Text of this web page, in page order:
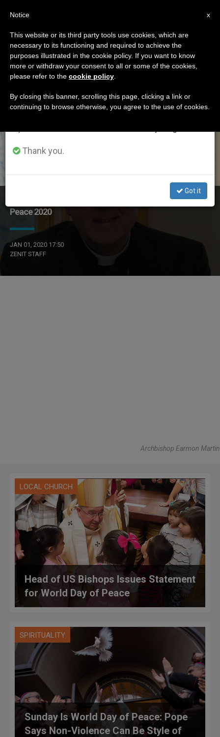
ETIQUETA
Posts Tagged ‘world
Day Of Peace’
Archbishop Diarmuid Martin’s Homily for World Day of
Peace 2020
JAN 01, 2020 17:50
ZENIT STAFF
Archbishop Earmon Martin
LOCAL CHURCH
Head of US Bishops Issues Statement
for World Day of Peace
SPIRITUALITY
Sunday Is World Day of Peace: Pope
Says Non-Violence Can Be Style of
×
Important Notice
From July 27 to August 7 we will take our
annual break, taking advantage of the summer
period when less information is generated and
Thank you.
Got it
x
Notice
This website or its third party tools use cookies, which are
necessary to its functioning and required to achieve the
purposes illustrated in the cookie policy. If you want to know
more or withdraw your consent to all or some of the cookies,
please refer to the cookie policy
By closing this banner, scrolling this page, clicking a link or
continuing to browse otherwise, you agree to the use of cookies.